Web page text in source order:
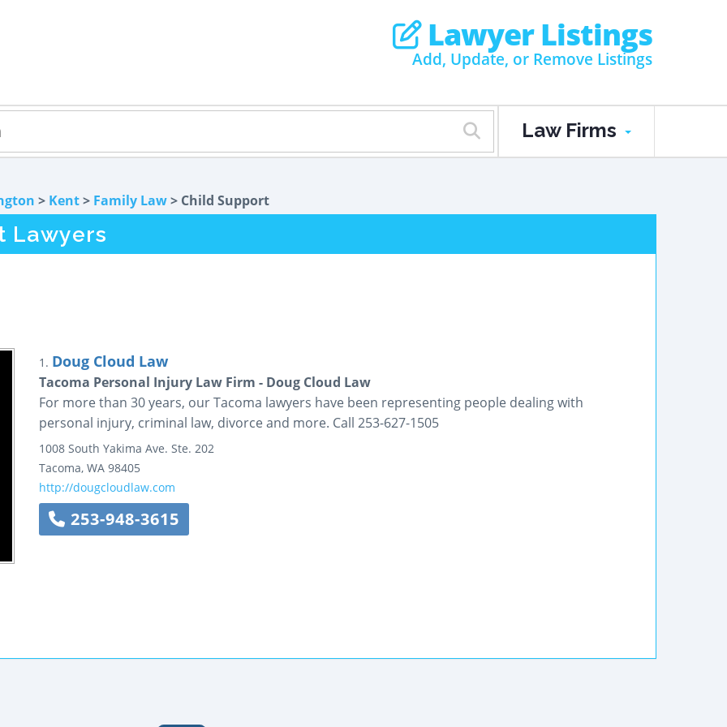
Lawyer Listings
Add, Update, or Remove Listings
Law Firms
> Kent> Family Law> Child Support
Lawyers
1. Doug Cloud Law
Tacoma Personal Injury Law Firm - Doug Cloud Law
For more than 30 years, our Tacoma lawyers have been representing people dealing with
personal injury, criminal law, divorce and more. Call 253-627-1505
1008 South Yakima Ave. Ste. 202
Tacoma, WA 98405
http://dougcloudlaw.com
253-948-3615